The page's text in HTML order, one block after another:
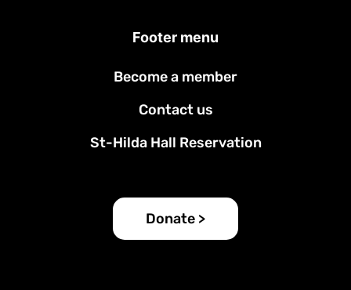
Footer menu
Become a member
Contact us
St-Hilda Hall Reservation
Donate >